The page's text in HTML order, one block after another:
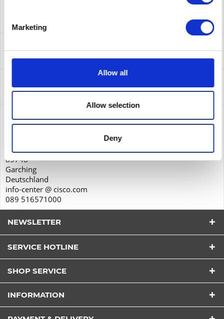
Marketing
Allow all
Allow selection
Deny
I have read thedatapolicyunderstood it and agree.
*
Fields with * are required.
Gbps more
Leasingmore
Servicemore
85748
Garching
Deutschland
info-center @ cisco.com
089 516571000
NEWSLETTER
SERVICE HOTLINE
SHOP SERVICE
INFORMATION